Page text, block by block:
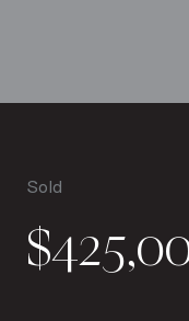
Sold